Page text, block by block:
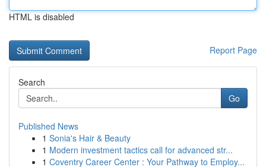
HTML is disabled
Report Page
Search
Go
Published News
1 Sonia's Hair & Beauty
1 Modern investment tactics call for advanced str...
1 Coventry Career Center : Your Pathway to Employ...